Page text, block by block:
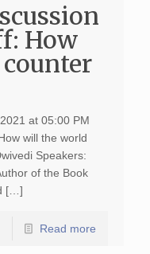
How
at 05:00 PM
will the world
Speakers:
of the Book
[…]
Read more